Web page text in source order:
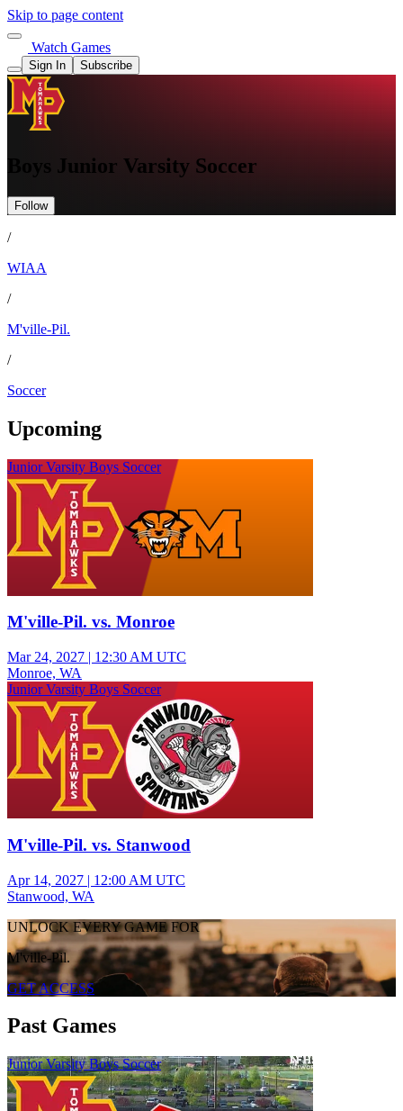
Skip to page content
Watch Games
Sign In Subscribe
Boys Junior Varsity Soccer
Follow
/
WIAA
/
M'ville-Pil.
/
Soccer
Upcoming
Junior Varsity Boys Soccer
M'ville-Pil. vs. Monroe
Mar 24, 2027 | 12:30 AM UTC
Monroe, WA
Junior Varsity Boys Soccer
M'ville-Pil. vs. Stanwood
Apr 14, 2027 | 12:00 AM UTC
Stanwood, WA
UNLOCK EVERY GAME FOR
M'ville-Pil.
GET ACCESS
Past Games
Junior Varsity Boys Soccer